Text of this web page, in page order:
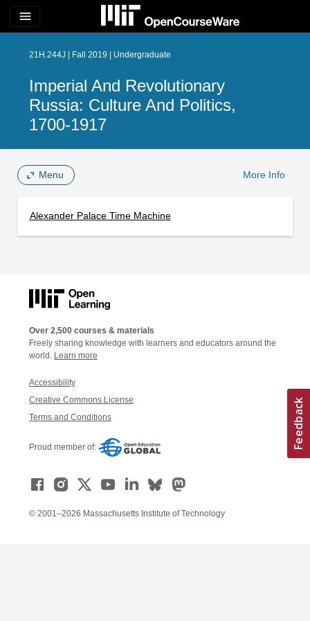
menu
21H.244J | Fall 2019 | Undergraduate
Imperial And Revolutionary
Russia: Culture And Politics,
1700-1917
Menu More Info
Alexander Palace Time Machine
Over 2,500 courses & materials
Freely sharing knowledge with learners and educators around the
world. Learn more
Accessibility
Creative Commons License
Terms and Conditions
Proud member of:
© 2001–2026 Massachusetts Institute of Technology